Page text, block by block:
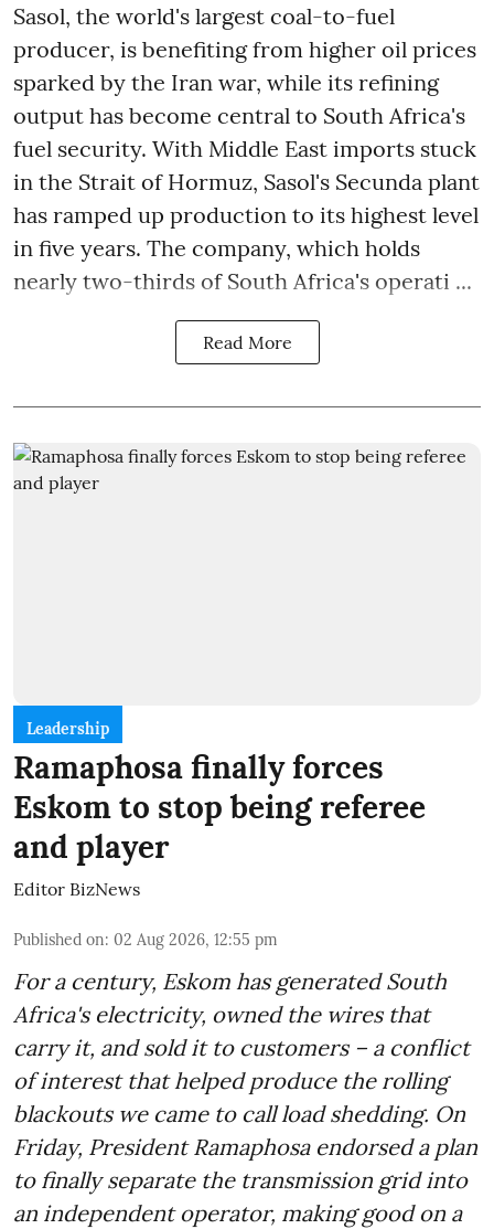
Sasol, the world's largest coal-to-fuel
producer, is benefiting from higher oil prices
sparked by the Iran war, while its refining
output has become central to South Africa's
fuel security. With Middle East imports stuck
in the Strait of Hormuz, Sasol's Secunda plant
has ramped up production to its highest level
in five years. The company, which holds
nearly two-thirds of South Africa's operati ...
Read More
Leadership
Ramaphosa finally forces
Eskom to stop being referee
and player
Editor BizNews
Published on: 02 Aug 2026, 12:55 pm
For a century, Eskom has generated South
Africa's electricity, owned the wires that
carry it, and sold it to customers – a conflict
of interest that helped produce the rolling
blackouts we came to call load shedding. On
Friday, President Ramaphosa endorsed a plan
to finally separate the transmission grid into
an independent operator, making good on a